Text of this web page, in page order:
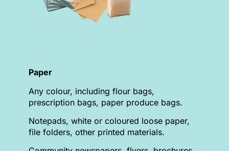
Paper
Any colour, including flour bags,
prescription bags, paper produce bags.
Notepads, white or coloured loose paper,
file folders, other printed materials.